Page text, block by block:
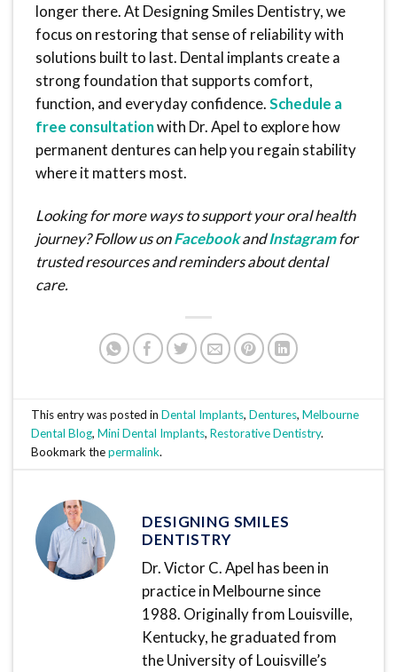
longer there. At Designing Smiles Dentistry, we
focus on restoring that sense of reliability with
solutions built to last. Dental implants create a
strong foundation that supports comfort,
function, and everyday confidence.Schedule a
free consultationwith Dr. Apel to explore how
permanent dentures can help you regain stability
where it matters most.
Looking for more ways to support your oral health
journey? Follow us onFacebookandInstagramfor
trusted resources and reminders about dental
care.
This entry was posted inDental Implants,Dentures,Melbourne
Dental Blog,Mini Dental Implants,Restorative Dentistry.
Bookmark thepermalink.
DESIGNING SMILES
DENTISTRY
Dr. Victor C. Apel has been in
practice in Melbourne since
1988. Originally from Louisville,
Kentucky, he graduated from
the University of Louisville’s